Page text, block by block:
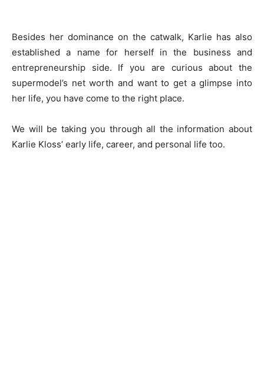
Besides her dominance on the catwalk, Karlie has also
established a name for herself in the business and
entrepreneurship side. If you are curious about the
supermodel’s net worth and want to get a glimpse into
her life, you have come to the right place.
We will be taking you through all the information about
Karlie Kloss’ early life, career, and personal life too.